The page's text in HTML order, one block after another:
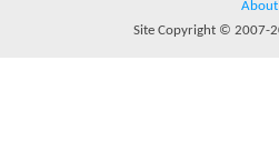
About
Site Copyright © 2007-